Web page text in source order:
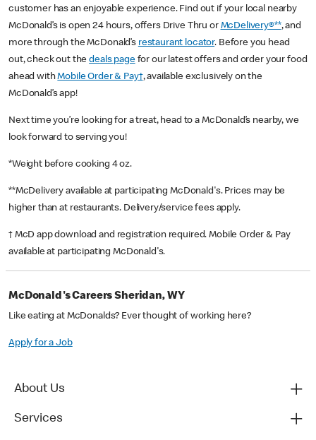
customer has an enjoyable experience. Find out if your local nearby
McDonald’s is open 24 hours, offers Drive Thru or McDelivery®**, and
more through the McDonald’s restaurant locator. Before you head
out, check out thedeals pagefor our latest offers and order your food
ahead withMobile Order & Pay†, available exclusively on the
McDonald’s app!
Next time you’re looking for a treat, head to a McDonald’s nearby, we
look forward to serving you!
*Weight before cooking 4 oz.
**McDelivery available at participating McDonald's. Prices may be
higher than at restaurants. Delivery/service fees apply.
† McD app download and registration required. Mobile Order & Pay
available at participating McDonald's.
McDonald's Careers Sheridan, WY
Like eating at McDonalds? Ever thought of working here?
Apply for a Job
About Us
Services